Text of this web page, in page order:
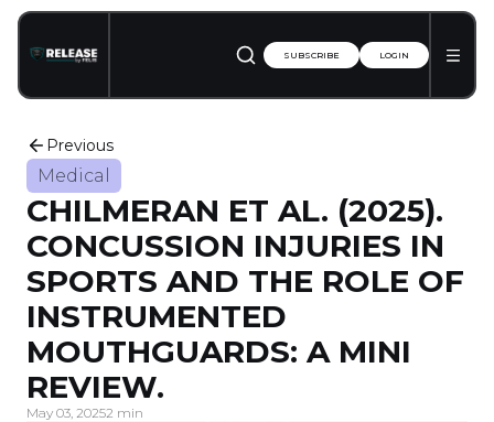
SUBSCRIBE LOGIN
Previous
Medical
CHILMERAN ET AL. (2025).
CONCUSSION INJURIES IN
SPORTS AND THE ROLE OF
INSTRUMENTED
MOUTHGUARDS: A MINI
REVIEW.
May 03, 20252 min